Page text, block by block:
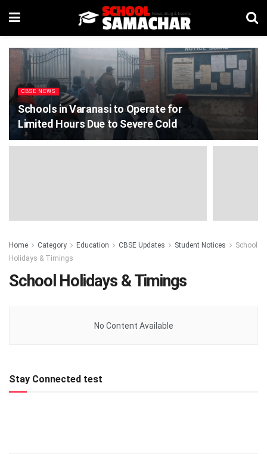
CBSE NEWS
Schools in Varanasi to Operate for
Limited Hours Due to Severe Cold
Home Category Education CBSE Updates Student Notices
School
Holidays & Timings
School Holidays & Timings
No Content Available
Stay Connected test